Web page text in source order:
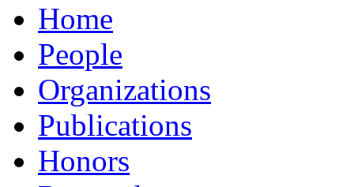
Home
People
Organizations
Publications
Honors